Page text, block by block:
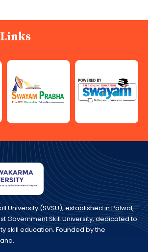
University (SVSU), established in Palwal,
Government Skill University, dedicated to
skill education. Founded by the